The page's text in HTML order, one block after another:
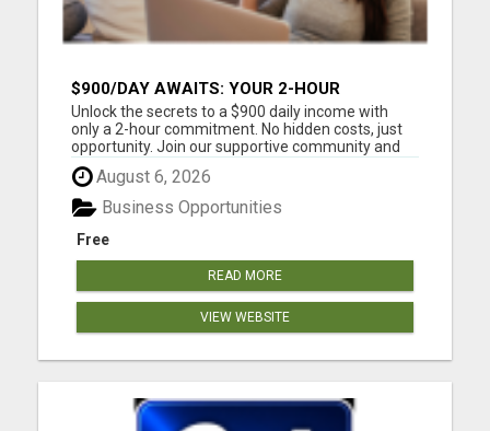
$900/DAY AWAITS: YOUR 2-HOUR
WORKDAY REVOLUTION!
Unlock the secrets to a $900 daily income with
only a 2-hour commitment. No hidden costs, just
opportunity. Join our supportive community and
work from anywhere. Your future is waiting.
Please visit here for more details...
August 6, 2026
Free
Business Opportunities
READ MORE
VIEW WEBSITE